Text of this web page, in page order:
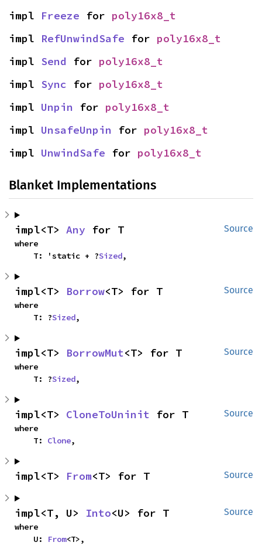
impl Freeze for poly16x8_t
impl RefUnwindSafe for poly16x8_t
impl Send for poly16x8_t
impl Sync for poly16x8_t
impl Unpin for poly16x8_t
impl UnsafeUnpin for poly16x8_t
impl UnwindSafe for poly16x8_t
Blanket Implementations
Source
impl<T> Any for T
where
    T: 'static + ?
Sized,
Source
impl<T> Borrow<T> for T
where
    T: ?
Sized,
Source
impl<T> BorrowMut<T> for T
where
    T: ?
Sized,
Source
impl<T> CloneToUninit for T
where
    T:
Clone,
Source
impl<T> From<T> for T
Source
impl<T, U> Into<U> for T
where
    U:
From<T>,